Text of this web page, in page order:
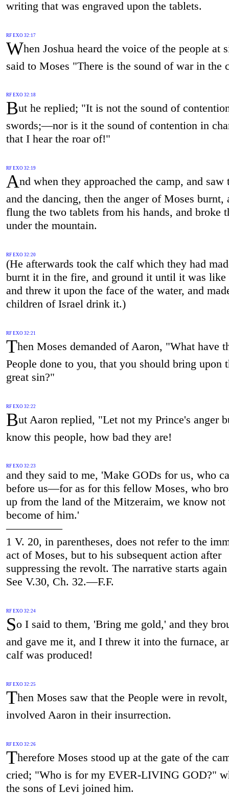
writing that was engraved upon the tablets.
RF EXO 32:17
When Joshua heard the voice of the people at
said to Moses "There is the sound of war in the
RF EXO 32:18
But he replied; "It is not the sound of
swords;—nor is it the sound of contention in
that I hear the roar of!"
RF EXO 32:19
And when they approached the camp, and saw
and the dancing, then the anger of Moses burnt,
flung the two tablets from his hands, and broke
under the mountain.
RF EXO 32:20
(He afterwards took the calf which they had
burnt it in the fire, and ground it until it was like
and threw it upon the face of the water, and
children of Israel drink it.)
RF EXO 32:21
Then Moses demanded of Aaron, "What have
People done to you, that you should bring upon
great sin?"
RF EXO 32:22
But Aaron replied, "Let not my Prince's anger
know this people, how bad they are!
RF EXO 32:23
and they said to me, 'Make GODs for us, who
before us—for as for this fellow Moses, who
up from the land of the Mitzeraim, we know not
become of him.'
—————
1 V. 20, in parentheses, does not refer to the
act of Moses, but to his subsequent action after
suppressing the revolt. The narrative starts
See V.30, Ch. 32.—F.F.
RF EXO 32:24
So I said to them, 'Bring me gold,' and they
and gave me it, and I threw it into the furnace,
calf was produced!
RF EXO 32:25
Then Moses saw that the People were in
involved Aaron in their insurrection.
RF EXO 32:26
Therefore Moses stood up at the gate of the
cried; "Who is for my EVER-LIVING GOD?"
the sons of Levi joined him.